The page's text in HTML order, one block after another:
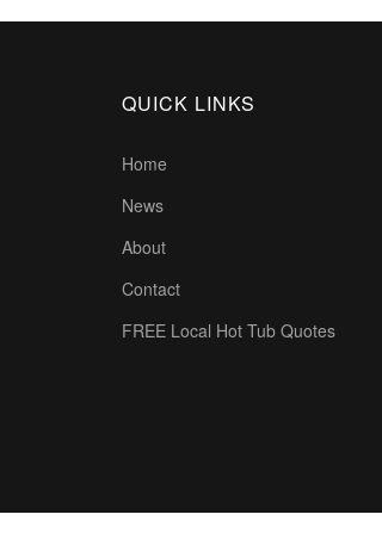
QUICK LINKS
Home
News
About
Contact
FREE Local Hot Tub Quotes